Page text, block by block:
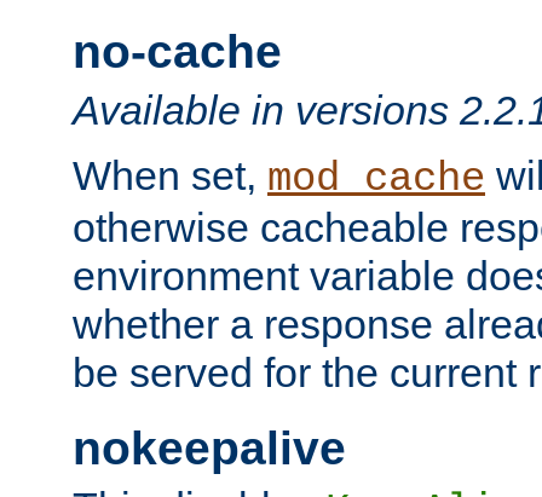
no-cache
Available in versions
When set, mod_cache
otherwise cacheable
environment variable
whether a response
be served for the current
nokeepalive